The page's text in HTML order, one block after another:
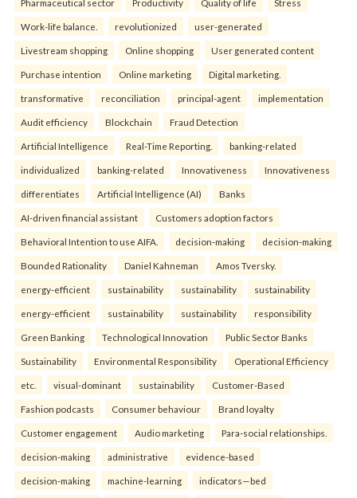
Pharmaceutical sector Productivity Quality of life Stress
Work-life balance. revolutionized user-generated
Livestream shopping Online shopping User generated content
Purchase intention Online marketing Digital marketing.
transformative reconciliation principal-agent implementation
Audit efficiency Blockchain Fraud Detection
Artificial Intelligence Real-Time Reporting. banking-related
individualized banking-related Innovativeness Innovativeness
differentiates Artificial Intelligence (AI) Banks
AI-driven financial assistant Customers adoption factors
Behavioral Intention to use AIFA. decision-making decision-making
Bounded Rationality Daniel Kahneman Amos Tversky.
energy-efficient sustainability sustainability sustainability
energy-efficient sustainability sustainability responsibility
Green Banking Technological Innovation Public Sector Banks
Sustainability Environmental Responsibility Operational Efficiency
etc. visual-dominant sustainability Customer-Based
Fashion podcasts Consumer behaviour Brand loyalty
Customer engagement Audio marketing Para-social relationships.
decision-making administrative evidence-based
decision-making machine-learning indicators—bed